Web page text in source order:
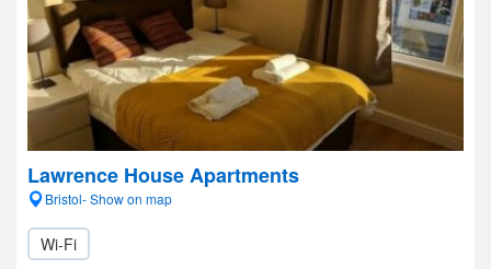
Lawrence House Apartments
Bristol- Show on map
Wi-Fi